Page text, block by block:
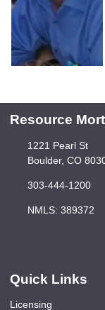
Resource
1221 Pearl St
Boulder, CO
303-444-1200
NMLS: 389372
Quick Links
Licensing